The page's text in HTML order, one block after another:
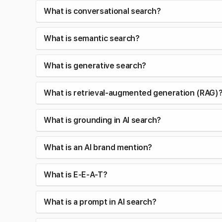
What is conversational search?
What is semantic search?
What is generative search?
What is retrieval-augmented generation
What is grounding in AI search?
What is an AI brand mention?
What is E-E-A-T?
What is a prompt in AI search?